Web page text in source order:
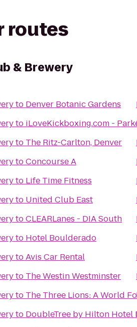
routes
& Brewery
to Denver Botanic Gardens
to iLoveKickboxing.com -
to The Ritz-Carlton, Denver
toConcourse A
to Life Time Fitness
to United Club East
toCLEARLanes - DIA South
to Hotel Boulderado
toAvis Car Rental
to The Westin Westminster
to The Three Lions: A World
to DoubleTree by Hilton